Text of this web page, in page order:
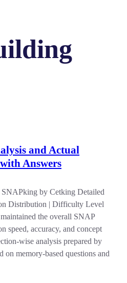
and Actual
Answers
by Cetking Detailed
Distribution | Difficulty Level
the overall SNAP
speed, accuracy, and concept
wise analysis prepared by
memory-based questions and